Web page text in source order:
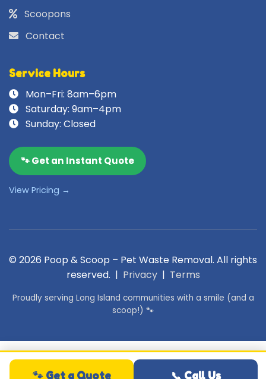
Scoopons
Contact
Service Hours
Mon–Fri: 8am–6pm
Saturday: 9am–4pm
Sunday: Closed
🐾 Get an Instant Quote
View Pricing →
© 2026 Poop & Scoop – Pet Waste Removal. All rights
reserved. | Privacy| Terms
Proudly serving Long Island communities with a smile (and a
scoop!) 🐾
🐾 Get a Quote 📞 Call Us